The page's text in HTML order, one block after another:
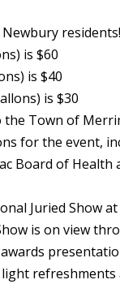
residents!
is $60
is $40
is $30
Town of
for the event,
Board of Health
Juried Show
is on view